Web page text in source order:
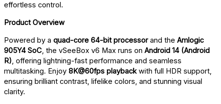
effortless control.
Product Overview
Powered by a quad-core 64-bit processorand the Amlogic
905Y4 SoC, the vSeeBox v6 Max runs on Android 14 (Android
R), offering lightning-fast performance and seamless
multitasking. Enjoy 8K@60fps playbackwith full HDR support,
ensuring brilliant contrast, lifelike colors, and stunning visual
clarity.